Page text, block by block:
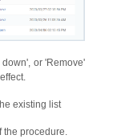
or 'Remove'
existing list
the procedure.